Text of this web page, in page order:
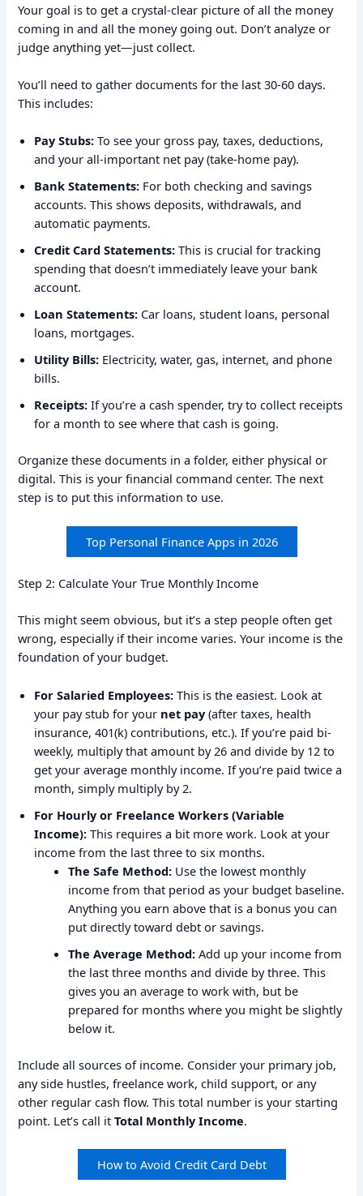
Your goal is to get a crystal-clear picture of all the money
coming in and all the money going out. Don’t analyze or
judge anything yet—just collect.
You’ll need to gather documents for the last 30-60 days.
This includes:
Pay Stubs: To see your gross pay, taxes, deductions,
and your all-important net pay (take-home pay).
Bank Statements: For both checking and savings
accounts. This shows deposits, withdrawals, and
automatic payments.
Credit Card Statements: This is crucial for tracking
spending that doesn’t immediately leave your bank
account.
Loan Statements: Car loans, student loans, personal
loans, mortgages.
Utility Bills: Electricity, water, gas, internet, and phone
bills.
Receipts: If you’re a cash spender, try to collect receipts
for a month to see where that cash is going.
Organize these documents in a folder, either physical or
digital. This is your financial command center. The next
step is to put this information to use.
Top Personal Finance Apps in 2026
Step 2: Calculate Your True Monthly Income
This might seem obvious, but it’s a step people often get
wrong, especially if their income varies. Your income is the
foundation of your budget.
For Salaried Employees: This is the easiest. Look at
your pay stub for your net pay(after taxes, health
insurance, 401(k) contributions, etc.). If you’re paid bi-
weekly, multiply that amount by 26 and divide by 12 to
get your average monthly income. If you’re paid twice a
month, simply multiply by 2.
For Hourly or Freelance Workers (Variable
Income): This requires a bit more work. Look at your
income from the last three to six months.
The Safe Method: Use the lowest monthly
income from that period as your budget baseline.
Anything you earn above that is a bonus you can
put directly toward debt or savings.
The Average Method: Add up your income from
the last three months and divide by three. This
gives you an average to work with, but be
prepared for months where you might be slightly
below it.
Include all sources of income. Consider your primary job,
any side hustles, freelance work, child support, or any
other regular cash flow. This total number is your starting
point. Let’s call itTotal Monthly Income.
How to Avoid Credit Card Debt